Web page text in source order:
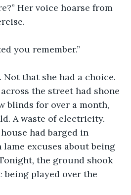
Her voice hoarse from
you remember.”
Not that she had a choice.
the street had shone
blinds for over a month,
A waste of electricity.
had barged in
excuses about being
the ground shook
played over the